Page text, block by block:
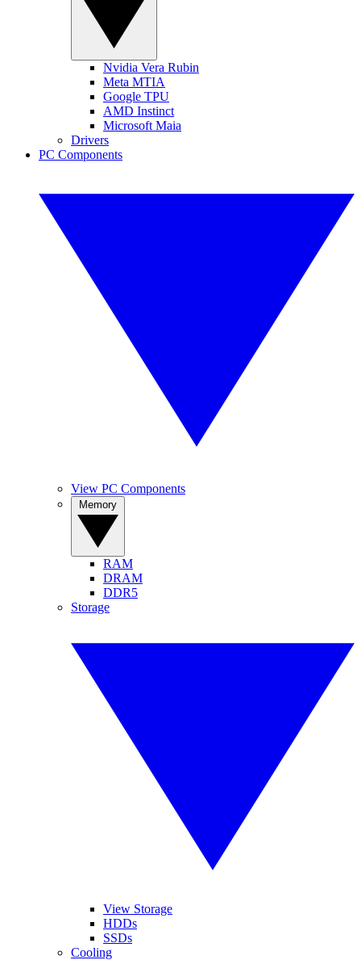
Nvidia Vera Rubin
Meta MTIA
Google TPU
AMD Instinct
Microsoft Maia
Drivers
PC Components
View PC Components
RAM
DRAM
DDR5
Storage
View Storage
HDDs
SSDs
Cooling